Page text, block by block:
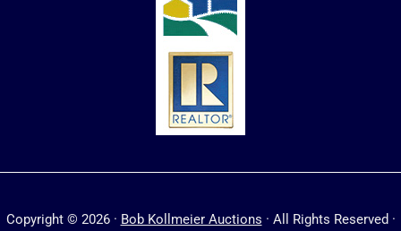
Copyright © 2026 · Bob Kollmeier Auctions · All Rights Reserved ·